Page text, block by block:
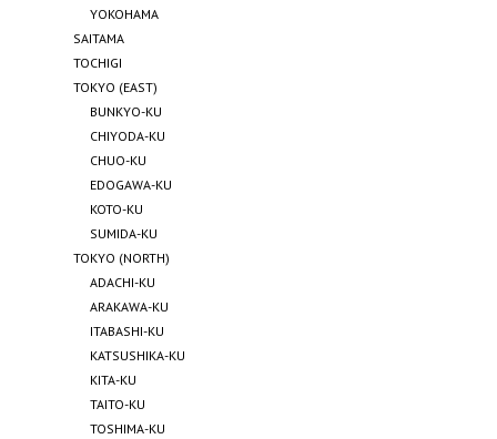
YOKOHAMA
SAITAMA
TOCHIGI
TOKYO (EAST)
BUNKYO-KU
CHIYODA-KU
CHUO-KU
EDOGAWA-KU
KOTO-KU
SUMIDA-KU
TOKYO (NORTH)
ADACHI-KU
ARAKAWA-KU
ITABASHI-KU
KATSUSHIKA-KU
KITA-KU
TAITO-KU
TOSHIMA-KU